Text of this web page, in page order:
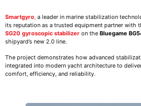
Smartgyro, a leader in marine stabilization
its reputation as a trusted equipment partner with
SG20 gyroscopic stabilizer on the Bluegame
shipyard’s new 2.0 line.
The project demonstrates how advanced
integrated into modern yacht architecture to
comfort, efficiency, and reliability.